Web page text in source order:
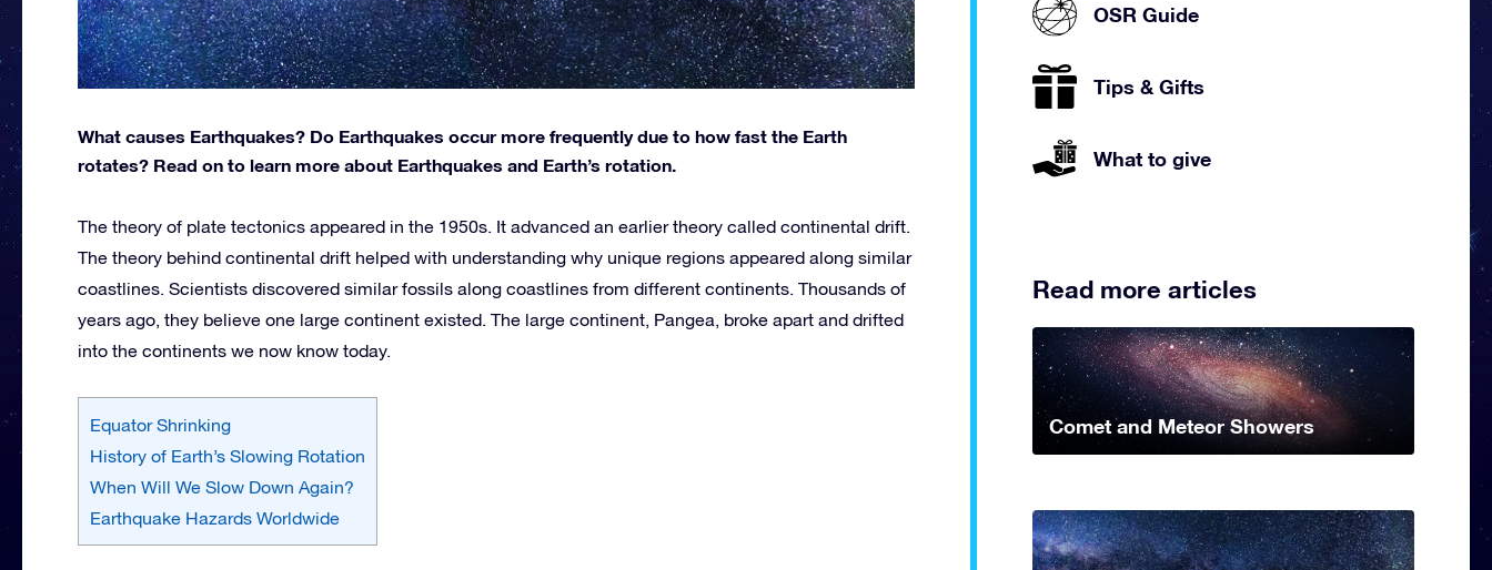
What causes Earthquakes? Do Earthquakes occur more frequently due to how fast the Earth
rotates? Read on to learn more about Earthquakes and Earth’s rotation.
The theory of plate tectonics appeared in the 1950s. It advanced an earlier theory called continental drift.
The theory behind continental drift helped with understanding why unique regions appeared along similar
coastlines. Scientists discovered similar fossils along coastlines from different continents. Thousands of
years ago, they believe one large continent existed. The large continent, Pangea, broke apart and drifted
into the continents we now know today.
Equator Shrinking
History of Earth’s Slowing Rotation
When Will We Slow Down Again?
Earthquake Hazards Worldwide
OSR Guide
Tips & Gifts
What to give
Read more articles
Comet and Meteor Showers